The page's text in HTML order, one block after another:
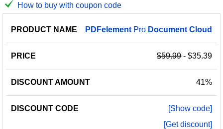
How to buy with coupon code
PRODUCT
PRICE
DISCOUNT
DISCOUNT
PDFelement Pro Document Cloud
$59.99- $35.39
41%
[Show code]
[Get discount]